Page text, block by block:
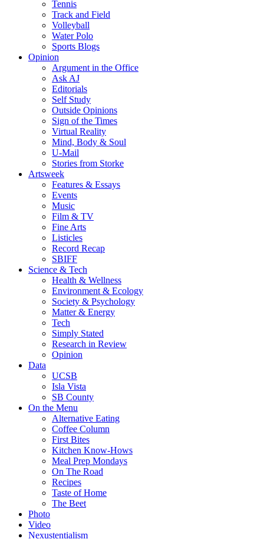
Tennis
Track and Field
Volleyball
Water Polo
Sports Blogs
Opinion
Argument in the Office
Ask AJ
Editorials
Self Study
Outside Opinions
Sign of the Times
Virtual Reality
Mind, Body & Soul
U-Mail
Stories from Storke
Artsweek
Features & Essays
Events
Music
Film & TV
Fine Arts
Listicles
Record Recap
SBIFF
Science & Tech
Health & Wellness
Environment & Ecology
Society & Psychology
Matter & Energy
Tech
Simply Stated
Research in Review
Opinion
Data
UCSB
Isla Vista
SB County
On the Menu
Alternative Eating
Coffee Column
First Bites
Kitchen Know-Hows
Meal Prep Mondays
On The Road
Recipes
Taste of Home
The Beet
Photo
Video
Nexustentialism